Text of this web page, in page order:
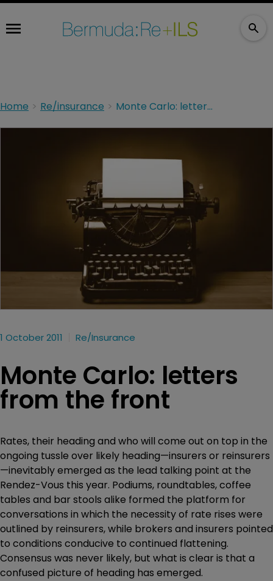
Home Re/insurance Monte Carlo: letters from the front
1 October 2011 Re/insurance
Monte Carlo: letters
from the front
Rates, their heading and who will come out on top in the
ongoing tussle over likely heading—insurers or reinsurers
—inevitably emerged as the lead talking point at the
Rendez-Vous this year. Podiums, roundtables, coffee
tables and bar stools alike formed the platform for
conversations in which the necessity of rate rises were
outlined by reinsurers, while brokers and insurers pointed
to conditions conducive to continued flattening.
Consensus was never likely, but what is clear is that a
confused picture of heading has emerged.